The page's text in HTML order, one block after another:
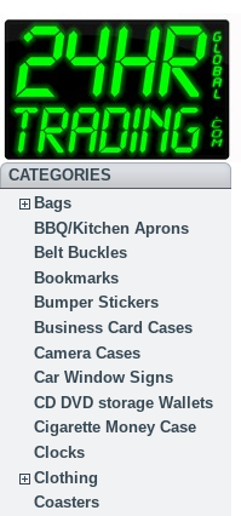
CATEGORIES
Bags
BBQ/Kitchen Aprons
Belt Buckles
Bookmarks
Bumper Stickers
Business Card Cases
Camera Cases
Car Window Signs
CD DVD storage Wallets
Cigarette Money Case
Clocks
Clothing
Coasters